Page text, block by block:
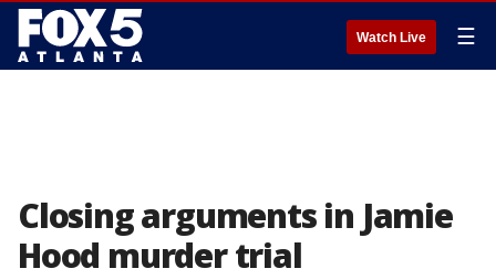
Watch Live ☰
Closing arguments in Jamie
Hood murder trial